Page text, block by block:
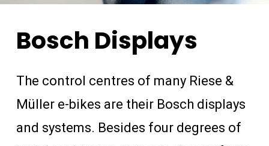
Bosch Displays
The control centres of many Riese &
Müller e-bikes are their Bosch displays
and systems. Besides four degrees of